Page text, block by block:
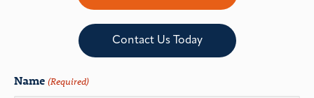
Contact Us Today
Name (Required)